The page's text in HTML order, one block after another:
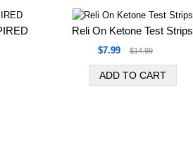
Reli On Ketone Test Strips
$7.99 $14.99